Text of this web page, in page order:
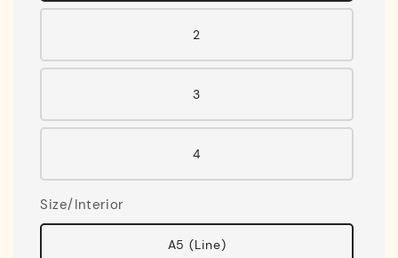
2
3
4
Size/Interior
A5 (Line)